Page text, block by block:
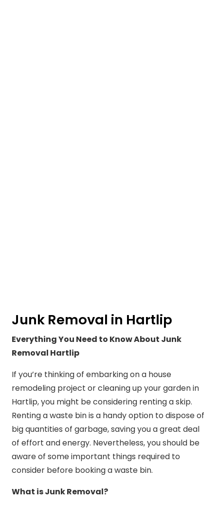
Junk Removal in Hartlip
Everything You Need to Know About Junk
Removal Hartlip
If you’re thinking of embarking on a house
remodeling project or cleaning up your garden in
Hartlip, you might be considering renting a skip.
Renting a waste bin is a handy option to dispose of
big quantities of garbage, saving you a great deal
of effort and energy. Nevertheless, you should be
aware of some important things required to
consider before booking a waste bin.
What is Junk Removal?